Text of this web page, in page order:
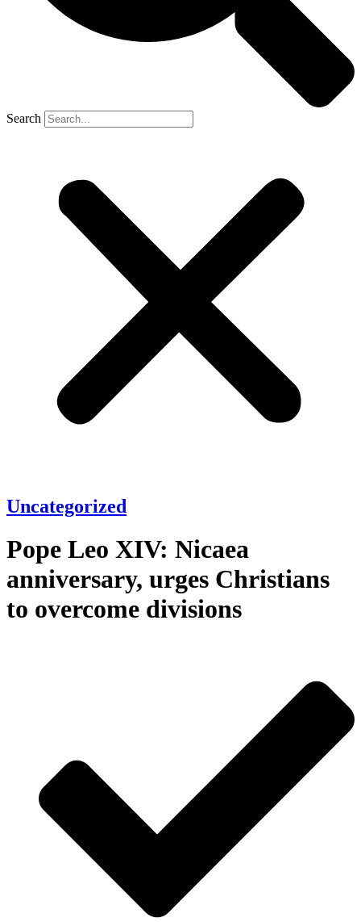
Search
Uncategorized
Pope Leo XIV: Nicaea
anniversary, urges Christians
to overcome divisions